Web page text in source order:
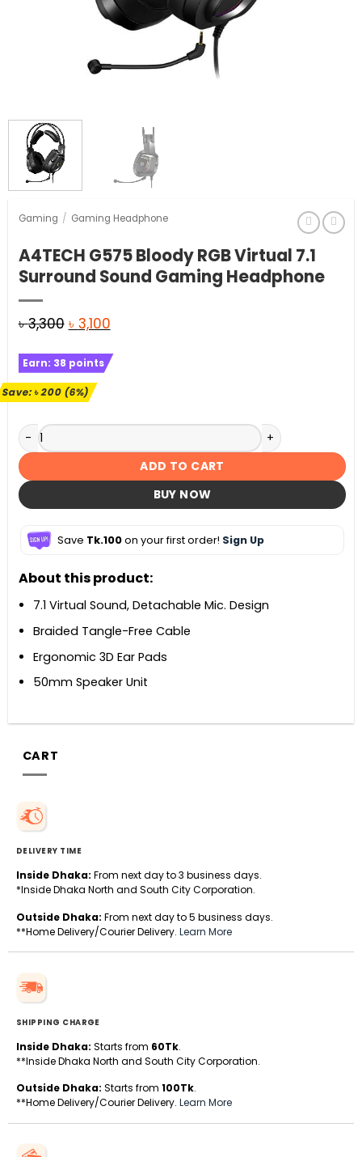
Gaming / Gaming Headphone
A4TECH G575 Bloody RGB Virtual 7.1
Surround Sound Gaming Headphone
৳3,300 Original
was:
৳ 3,300.
৳ 3,100Current
is:
Earn: 38 points
Save:৳200(6%)
A4TECH G575 Bloody RGB Virtual 7.1 Surround Sound
ADD TO CART
BUY NOW
Save Tk.100on your first order! Sign Up
About this product:
7.1 Virtual Sound, Detachable Mic. Design
Braided Tangle-Free Cable
Ergonomic 3D Ear Pads
50mm Speaker Unit
CART
DELIVERY TIME
Inside Dhaka: From next day to 3 business days.
*Inside Dhaka North and South City Corporation.
Outside Dhaka: From next day to 5 business days.
**Home Delivery/Courier Delivery. Learn More
SHIPPING CHARGE
Inside Dhaka: Starts from 60Tk.
**Inside Dhaka North and South City Corporation.
Outside Dhaka: Starts from 100Tk.
**Home Delivery/Courier Delivery. Learn More